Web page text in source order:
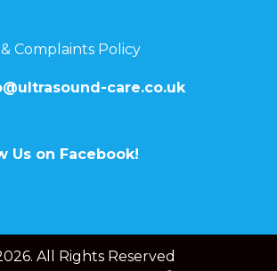
Complaints Policy
care.co.uk
Us on Facebook!
All Rights Reserved